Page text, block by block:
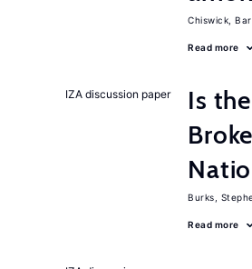
Chiswick,
Read more
IZA discussion paper Is
Burks,
Read more